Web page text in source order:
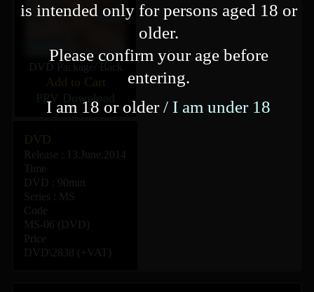
DVD Package Back
Add to Cart
PPV Download
DVD
Release : 13.June.2014
Time
DVD : 90min
Series :
MS
Code
MS-06 (DVD)
Price
DVD\2838 (+VAT)
is intended only for persons aged 18 or
older.
Please confirm your age before
entering.
I am 18 or older / I am under 18